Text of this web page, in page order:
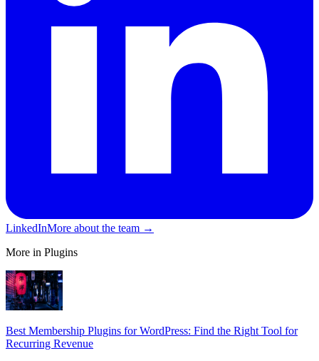
LinkedInMore about the team →
More in Plugins
Best Membership Plugins for WordPress: Find the Right Tool for
Recurring Revenue